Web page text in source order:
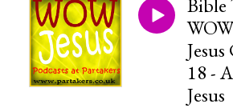
Bible
18 -
Jesus